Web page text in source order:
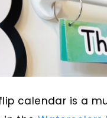
calendar is a